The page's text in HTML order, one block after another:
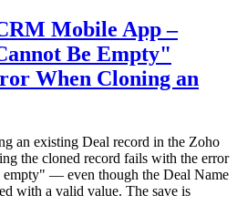
Mobile App –
Be Empty"
When Cloning an
an existing Deal record in the Zoho
the cloned record fails with the error
empty" — even though the Deal Name
with a valid value. The save is